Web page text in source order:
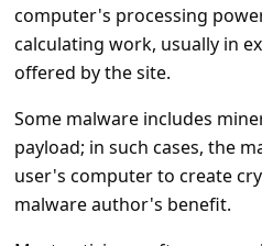
computer's processing
calculating work, usually in
offered by the site.
Some malware includes
payload; in such cases, the
user's computer to create
malware author's benefit.
e
E
m
a